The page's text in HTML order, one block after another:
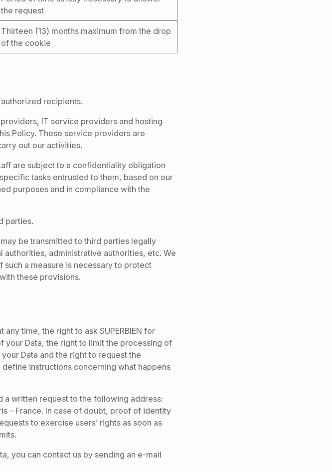
the request
Thirteen (13) months maximum from the drop
of the cookie
recipients.
IT service providers and hosting
Policy. These service providers are
out our activities.
are subject to a confidentiality obligation
tasks entrusted to them, based on our
purposes and in compliance with the
parties.
be transmitted to third parties legally
administrative authorities, etc. We
a measure is necessary to protect
these provisions.
time, the right to ask SUPERBIEN for
your Data, the right to limit the processing of
Data and the right to request the
instructions concerning what happens
a written request to the following address:
– France. In case of doubt, proof of identity
to exercise users’ rights as soon as
you can contact us by sending an e-mail